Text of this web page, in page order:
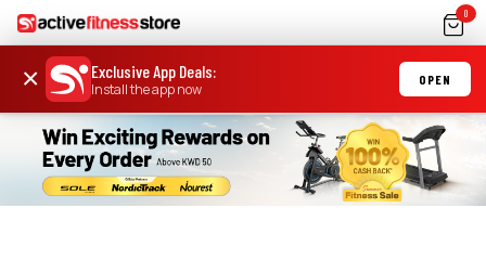
0
× Exclusive App Deals:
Install the app now
OPEN